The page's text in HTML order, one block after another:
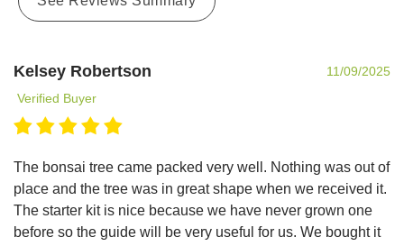
Kelsey Robertson
11/09/2025
Verified Buyer
The bonsai tree came packed very well. Nothing was out of
place and the tree was in great shape when we received it.
The starter kit is nice because we have never grown one
before so the guide will be very useful for us. We bought it